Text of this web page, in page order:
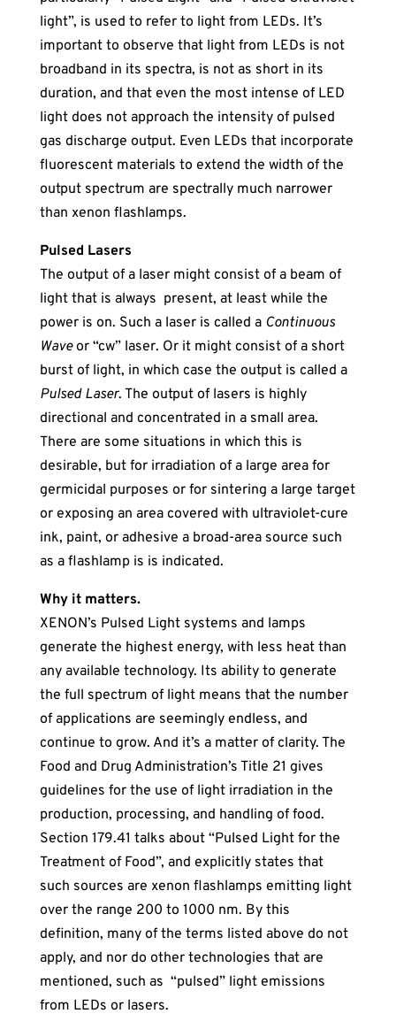
light”, is used to refer to light from LEDs. It’s
important to observe that light from LEDs is not
broadband in its spectra, is not as short in its
duration, and that even the most intense of LED
light does not approach the intensity of pulsed
gas discharge output. Even LEDs that incorporate
fluorescent materials to extend the width of the
output spectrum are spectrally much narrower
than xenon flashlamps.
Pulsed Lasers
The output of a laser might consist of a beam of
light that is always present, at least while the
power is on. Such a laser is called a Continuous
Waveor “cw” laser. Or it might consist of a short
burst of light, in which case the output is called a
Pulsed Laser. The output of lasers is highly
directional and concentrated in a small area.
There are some situations in which this is
desirable, but for irradiation of a large area for
germicidal purposes or for sintering a large target
or exposing an area covered with ultraviolet-cure
ink, paint, or adhesive a broad-area source such
as a flashlamp is is indicated.
Why it matters.
XENON’s Pulsed Light systems and lamps
generate the highest energy, with less heat than
any available technology. Its ability to generate
the full spectrum of light means that the number
of applications are seemingly endless, and
continue to grow. And it’s a matter of clarity. The
Food and Drug Administration’s Title 21 gives
guidelines for the use of light irradiation in the
production, processing, and handling of food.
Section 179.41 talks about “Pulsed Light for the
Treatment of Food”, and explicitly states that
such sources are xenon flashlamps emitting light
over the range 200 to 1000 nm. By this
definition, many of the terms listed above do not
apply, and nor do other technologies that are
mentioned, such as “pulsed” light emissions
from LEDs or lasers.